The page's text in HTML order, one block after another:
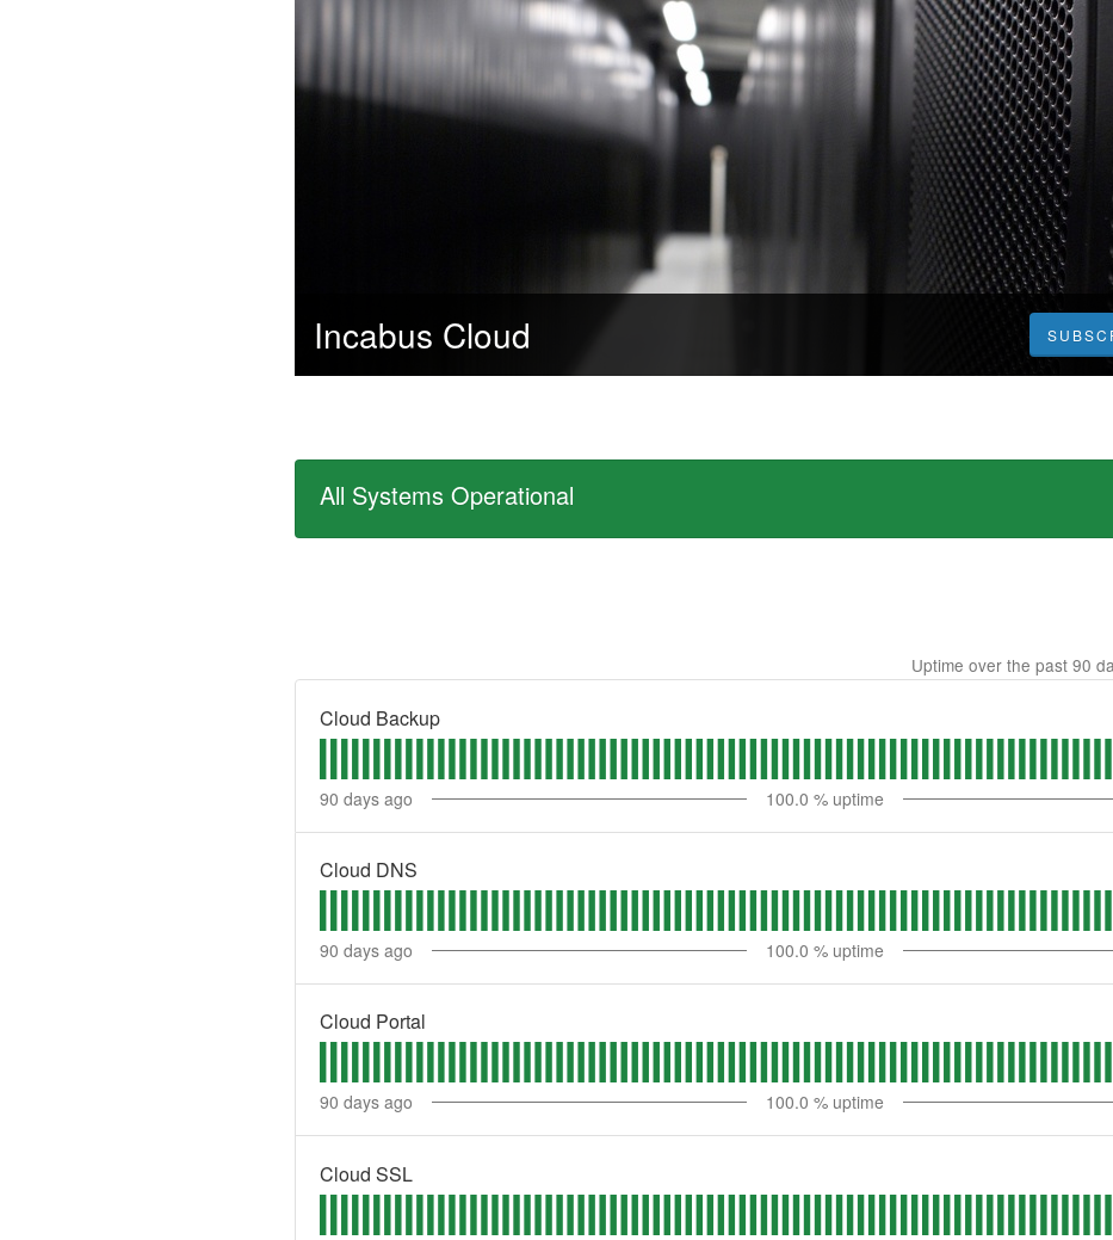
Incabus Cloud
All Systems Operational
Uptime over the past 90
Cloud Backup
90 days ago 100.0 % uptime
Cloud DNS
90 days ago 100.0 % uptime
Cloud Portal
90 days ago 100.0 % uptime
Cloud SSL